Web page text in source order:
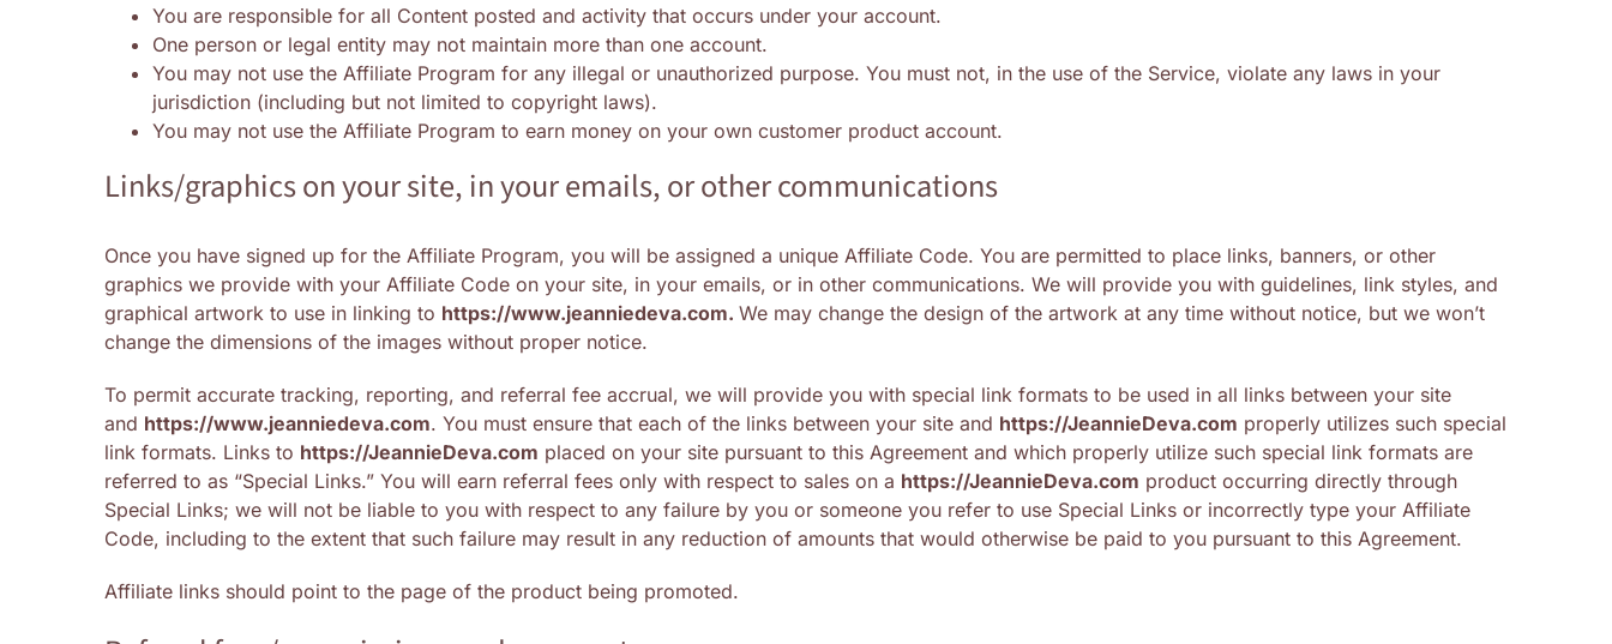
You are responsible for all Content posted and activity that occurs under your account.
One person or legal entity may not maintain more than one account.
You may not use the Affiliate Program for any illegal or unauthorized purpose. You must not, in the use of the Service, violate any laws in your
jurisdiction (including but not limited to copyright laws).
You may not use the Affiliate Program to earn money on your own customer product account.
Links/graphics on your site, in your emails, or other communications
Once you have signed up for the Affiliate Program, you will be assigned a unique Affiliate Code. You are permitted to place links, banners, or other
graphics we provide with your Affiliate Code on your site, in your emails, or in other communications. We will provide you with guidelines, link styles, and
graphical artwork to use in linking to https://www.jeanniedeva.com. We may change the design of the artwork at any time without notice, but we won’t
change the dimensions of the images without proper notice.
To permit accurate tracking, reporting, and referral fee accrual, we will provide you with special link formats to be used in all links between your site
and https://www.jeanniedeva.com. You must ensure that each of the links between your site and https://JeannieDeva.com properly utilizes such special
link formats. Links to https://JeannieDeva.com placed on your site pursuant to this Agreement and which properly utilize such special link formats are
referred to as “Special Links.” You will earn referral fees only with respect to sales on a https://JeannieDeva.com product occurring directly through
Special Links; we will not be liable to you with respect to any failure by you or someone you refer to use Special Links or incorrectly type your Affiliate
Code, including to the extent that such failure may result in any reduction of amounts that would otherwise be paid to you pursuant to this Agreement.
Affiliate links should point to the page of the product being promoted.